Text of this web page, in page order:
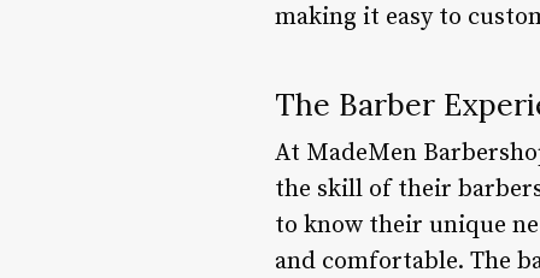
making it easy to
The Barber
At MadeMen
the skill of their
to know their unique
and comfortable. The